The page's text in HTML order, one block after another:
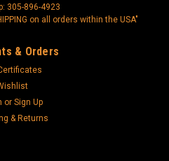
305-896-4923
on all orders within the USA"
& Orders
or Sign Up
& Returns